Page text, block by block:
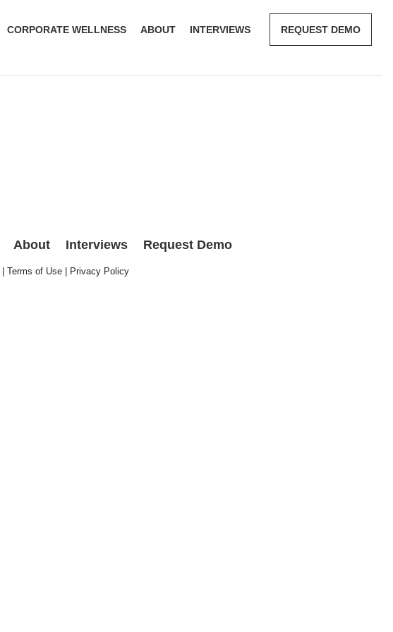
CORPORATE WELLNESS ABOUT INTERVIEWS REQUEST DEMO
About Interviews Request Demo
Terms of Use
Privacy Policy